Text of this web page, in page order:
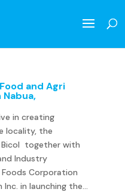
and Agri
in creating
locality, the
together with
Industry
Corporation
in launching the...